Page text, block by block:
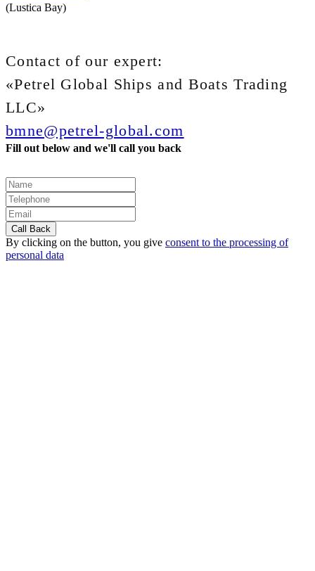
(Lustica Bay)
Contact of our expert:
«Petrel Global Ships and Boats Trading
LLC»
bmne@petrel-global.com
Fill out below and we'll call you back
By clicking on the button, you give consent to the processing of
personal data